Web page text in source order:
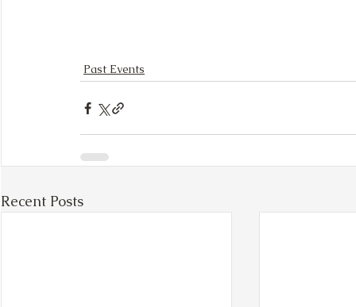
Past Events
Recent Posts